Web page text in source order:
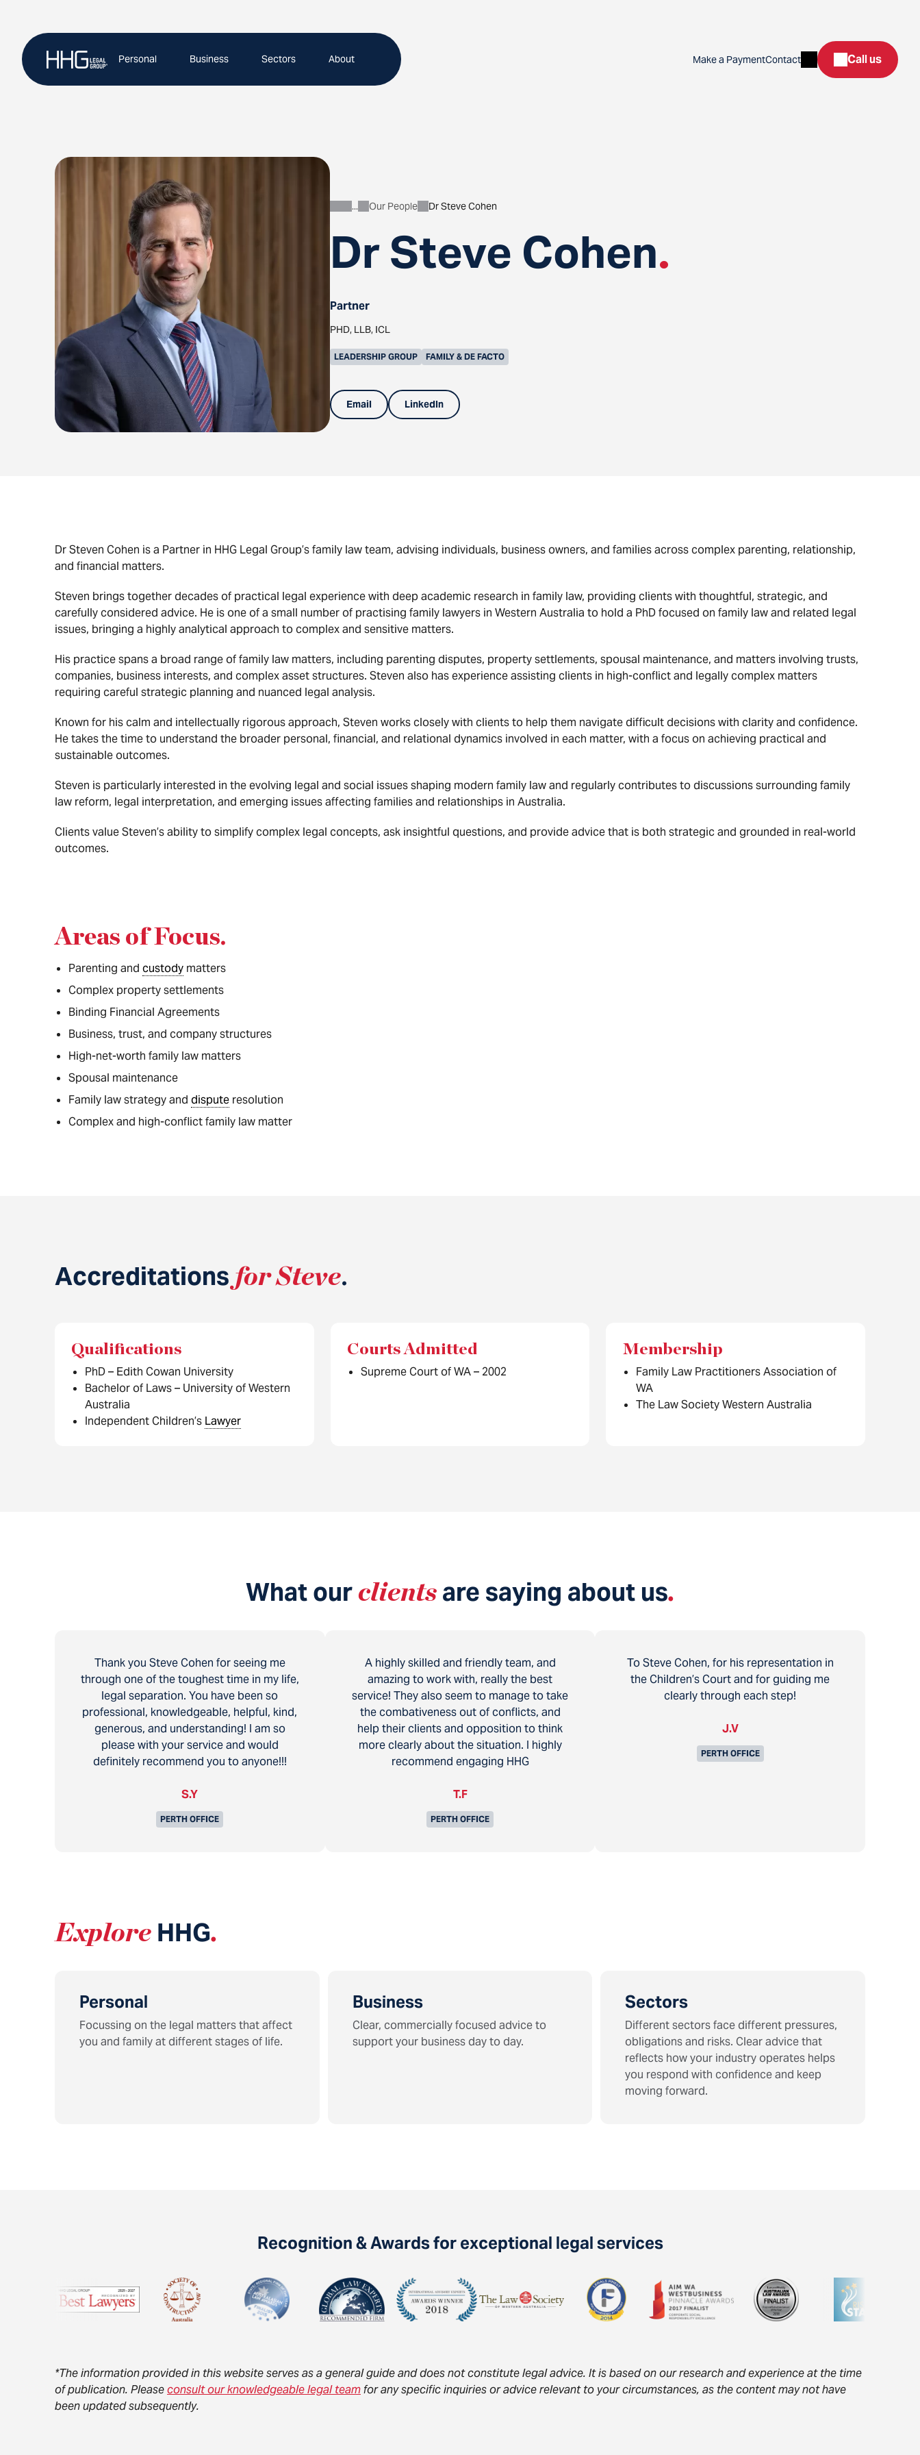
content
Personal Business Sectors About Make a PaymentContact SearchCall us
Dr Steve Cohen.
About
Our People Dr Steve Cohen
Partner
PHD, LLB, ICL
LEADERSHIP GROUP FAMILY & DE FACTO
Email LinkedIn
Dr Steven Cohen is a Partner in HHG Legal Group’s family law team, advising individuals, business owners, and families across complex parenting, relationship,
and financial matters.
Steven brings together decades of practical legal experience with deep academic research in family law, providing clients with thoughtful, strategic, and
carefully considered advice. He is one of a small number of practising family lawyers in Western Australia to hold a PhD focused on family law and related legal
issues, bringing a highly analytical approach to complex and sensitive matters.
His practice spans a broad range of family law matters, including parenting disputes, property settlements, spousal maintenance, and matters involving trusts,
companies, business interests, and complex asset structures. Steven also has experience assisting clients in high-conflict and legally complex matters
requiring careful strategic planning and nuanced legal analysis.
Known for his calm and intellectually rigorous approach, Steven works closely with clients to help them navigate difficult decisions with clarity and confidence.
He takes the time to understand the broader personal, financial, and relational dynamics involved in each matter, with a focus on achieving practical and
sustainable outcomes.
Steven is particularly interested in the evolving legal and social issues shaping modern family law and regularly contributes to discussions surrounding family
law reform, legal interpretation, and emerging issues affecting families and relationships in Australia.
Clients value Steven’s ability to simplify complex legal concepts, ask insightful questions, and provide advice that is both strategic and grounded in real-world
outcomes.
Areas of Focus.
Parenting and custody matters
Complex property settlements
Binding Financial Agreements
Business, trust, and company structures
High-net-worth family law matters
Spousal maintenance
Family law strategy and dispute resolution
Complex and high-conflict family law matter
Accreditations for Steve.
Qualifications
PhD – Edith Cowan University
Bachelor of Laws – University of Western
Australia
Independent Children’s Lawyer
Courts Admitted
Supreme Court of WA – 2002
Membership
Family Law Practitioners Association of
WA
The Law Society Western Australia
What our clientsare saying about us.
Thank you Steve Cohen for seeing me
through one of the toughest time in my life,
legal separation. You have been so
professional, knowledgeable, helpful, kind,
generous, and understanding! I am so
please with your service and would
definitely recommend you to anyone!!!
S.Y
PERTH OFFICE
A highly skilled and friendly team, and
amazing to work with, really the best
service! They also seem to manage to take
the combativeness out of conflicts, and
help their clients and opposition to think
more clearly about the situation. I highly
recommend engaging HHG
T.F
PERTH OFFICE
To Steve Cohen, for his representation in
the Children’s Court and for guiding me
clearly through each step!
J.V
PERTH OFFICE
Explore HHG.
Personal
Focussing on the legal matters that affect
you and family at different stages of life.
Business
Clear, commercially focused advice to
support your business day to day.
Sectors
Different sectors face different pressures,
obligations and risks. Clear advice that
reflects how your industry operates helps
you respond with confidence and keep
moving forward.
Recognition & Awards for exceptional legal services
*The information provided in this website serves as a general guide and does not constitute legal advice. It is based on our research and experience at the time
of publication. Pleaseconsult our knowledgeable legal teamfor any specific inquiries or advice relevant to your circumstances, as the content may not have
been updated subsequently.